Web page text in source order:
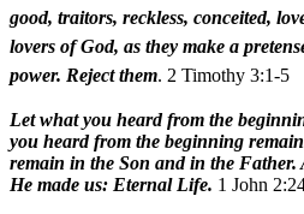
good, traitors, reckless, conceited,
lovers of God, as they make a
power. Reject them. 2 Timothy 3:1-5
Let what you heard from the
you heard from the beginning
remain in the Son and in the Father.
He made us: Eternal Life. 1 John